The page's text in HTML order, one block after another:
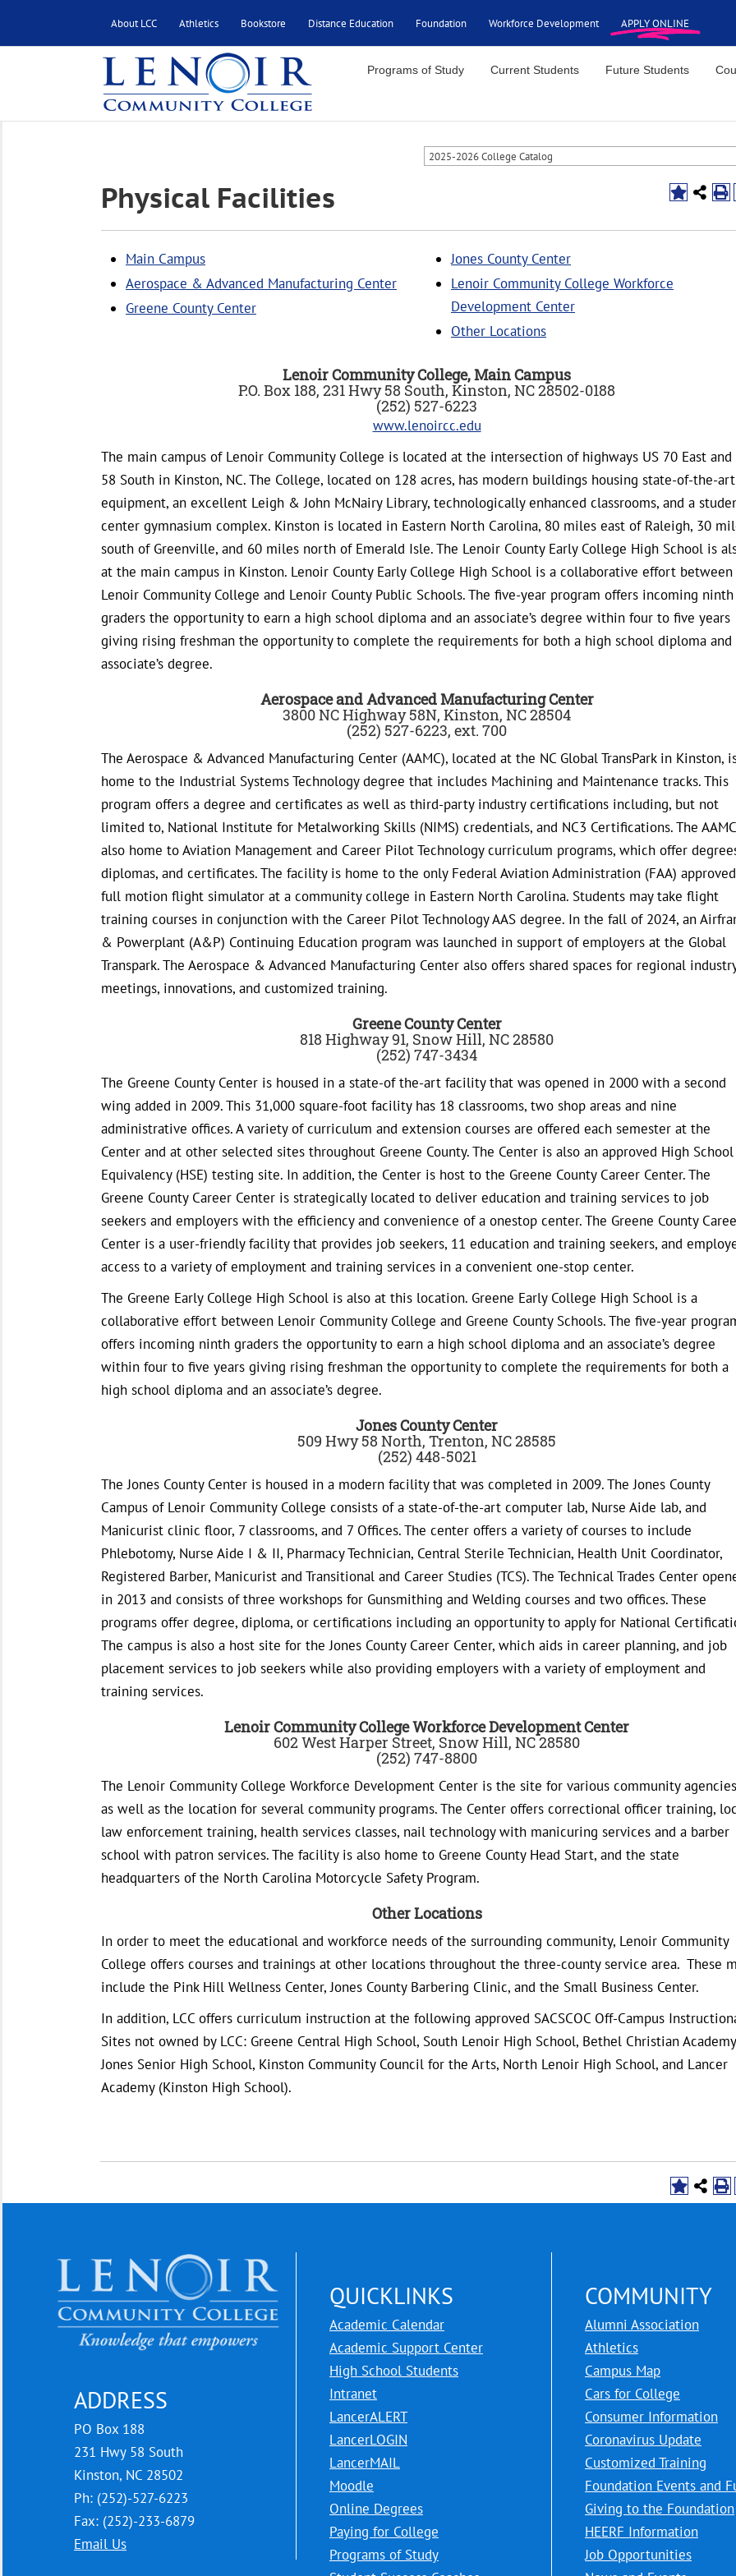
About LCC Athletics Bookstore Distance Education Foundation Workforce Development APPLY ONLINE
Programs of Study Current Students Future Students
2025-2026 College Catalog
Physical Facilities
Main Campus
Aerospace & Advanced Manufacturing Center
Greene County Center
Jones County Center
Lenoir Community College Workforce
Development Center
Other Locations
Lenoir Community College, Main Campus
P.O. Box 188, 231 Hwy 58 South, Kinston, NC 28502-0188
(252) 527-6223
www.lenoircc.edu
The main campus of Lenoir Community College is located at the intersection of highways US 70 East and
58 South in Kinston, NC. The College, located on 128 acres, has modern buildings housing state-of-the-art
equipment, an excellent Leigh & John McNairy Library, technologically enhanced classrooms, and a
center gymnasium complex. Kinston is located in Eastern North Carolina, 80 miles east of Raleigh, 30
south of Greenville, and 60 miles north of Emerald Isle. The Lenoir County Early College High School is
at the main campus in Kinston. Lenoir County Early College High School is a collaborative effort between
Lenoir Community College and Lenoir County Public Schools. The five-year program offers incoming ninth
graders the opportunity to earn a high school diploma and an associate’s degree within four to five years
giving rising freshman the opportunity to complete the requirements for both a high school diploma and
associate’s degree.
Aerospace and Advanced Manufacturing Center
3800 NC Highway 58N, Kinston, NC 28504
(252) 527-6223, ext. 700
The Aerospace & Advanced Manufacturing Center (AAMC), located at the NC Global TransPark in Kinston,
home to the Industrial Systems Technology degree that includes Machining and Maintenance tracks. This
program offers a degree and certificates as well as third-party industry certifications including, but not
limited to, National Institute for Metalworking Skills (NIMS) credentials, and NC3 Certifications. The
also home to Aviation Management and Career Pilot Technology curriculum programs, which offer
diplomas, and certificates. The facility is home to the only Federal Aviation Administration (FAA) approved
full motion flight simulator at a community college in Eastern North Carolina. Students may take flight
training courses in conjunction with the Career Pilot Technology AAS degree. In the fall of 2024, an
& Powerplant (A&P) Continuing Education program was launched in support of employers at the Global
Transpark. The Aerospace & Advanced Manufacturing Center also offers shared spaces for regional
meetings, innovations, and customized training.
Greene County Center
818 Highway 91, Snow Hill, NC 28580
(252) 747-3434
The Greene County Center is housed in a state-of the-art facility that was opened in 2000 with a second
wing added in 2009. This 31,000 square-foot facility has 18 classrooms, two shop areas and nine
administrative offices. A variety of curriculum and extension courses are offered each semester at the
Center and at other selected sites throughout Greene County. The Center is also an approved High School
Equivalency (HSE) testing site. In addition, the Center is host to the Greene County Career Center. The
Greene County Career Center is strategically located to deliver education and training services to job
seekers and employers with the efficiency and convenience of a onestop center. The Greene County
Center is a user-friendly facility that provides job seekers, 11 education and training seekers, and
access to a variety of employment and training services in a convenient one-stop center.
The Greene Early College High School is also at this location. Greene Early College High School is a
collaborative effort between Lenoir Community College and Greene County Schools. The five-year
offers incoming ninth graders the opportunity to earn a high school diploma and an associate’s degree
within four to five years giving rising freshman the opportunity to complete the requirements for both a
high school diploma and an associate’s degree.
Jones County Center
509 Hwy 58 North, Trenton, NC 28585
(252) 448-5021
The Jones County Center is housed in a modern facility that was completed in 2009. The Jones County
Campus of Lenoir Community College consists of a state-of-the-art computer lab, Nurse Aide lab, and
Manicurist clinic floor, 7 classrooms, and 7 Offices. The center offers a variety of courses to include
Phlebotomy, Nurse Aide I & II, Pharmacy Technician, Central Sterile Technician, Health Unit Coordinator,
Registered Barber, Manicurist and Transitional and Career Studies (TCS). The Technical Trades Center
in 2013 and consists of three workshops for Gunsmithing and Welding courses and two offices. These
programs offer degree, diploma, or certifications including an opportunity to apply for National
The campus is also a host site for the Jones County Career Center, which aids in career planning, and job
placement services to job seekers while also providing employers with a variety of employment and
training services.
Lenoir Community College Workforce Development Center
602 West Harper Street, Snow Hill, NC 28580
(252) 747-8800
The Lenoir Community College Workforce Development Center is the site for various community
as well as the location for several community programs. The Center offers correctional officer training,
law enforcement training, health services classes, nail technology with manicuring services and a barber
school with patron services. The facility is also home to Greene County Head Start, and the state
headquarters of the North Carolina Motorcycle Safety Program.
Other Locations
In order to meet the educational and workforce needs of the surrounding community, Lenoir Community
College offers courses and trainings at other locations throughout the three-county service area. These
include the Pink Hill Wellness Center, Jones County Barbering Clinic, and the Small Business Center.
In addition, LCC offers curriculum instruction at the following approved SACSCOC Off-Campus
Sites not owned by LCC: Greene Central High School, South Lenoir High School, Bethel Christian
Jones Senior High School, Kinston Community Council for the Arts, North Lenoir High School, and Lancer
Academy (Kinston High School).
ADDRESS
PO Box 188
231 Hwy 58 South
Kinston, NC 28502
Ph: (252)-527-6223
Fax: (252)-233-6879
Email Us
QUICKLINKS
Academic Calendar
Academic Support Center
High School Students
Intranet
LancerALERT
LancerLOGIN
LancerMAIL
Moodle
Online Degrees
Paying for College
Programs of Study
COMMUNITY
Alumni Association
Athletics
Campus Map
Cars for College
Consumer Information
Coronavirus Update
Customized Training
Foundation Events and
Giving to the Foundation
HEERF Information
Job Opportunities